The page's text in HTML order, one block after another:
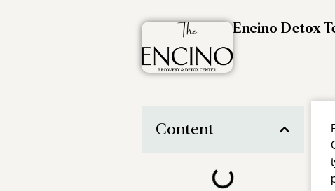
Encino Detox
Content